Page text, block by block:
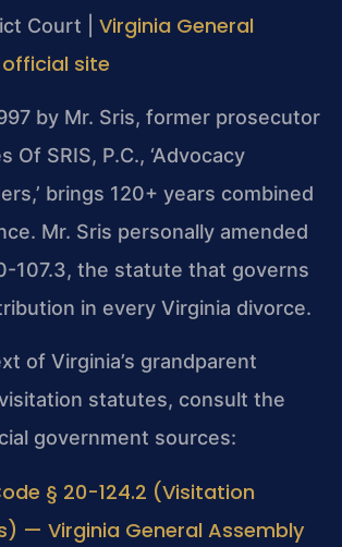
Court | Virginia General
site
by Mr. Sris, former prosecutor
SRIS, P.C., ‘Advocacy
brings 120+ years combined
Mr. Sris personally amended
107.3, the statute that governs
in every Virginia divorce.
of Virginia’s grandparent
statutes, consult the
government sources:
§ 20-124.2 (Visitation
— Virginia General Assembly